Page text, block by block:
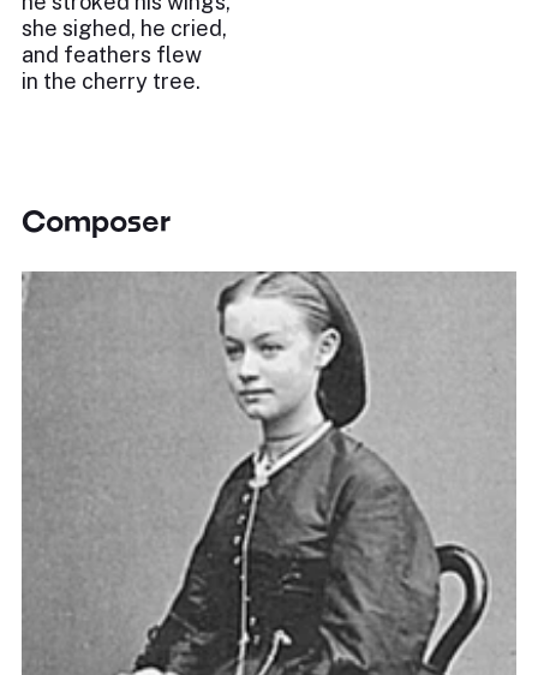
she sighed, he cried,
and feathers flew
in the cherry tree.
Composer